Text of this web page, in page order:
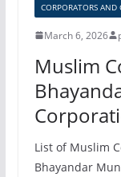
CORPORATORS AND
March 6, 2026
Muslim
List of Muslim
Bhayandar